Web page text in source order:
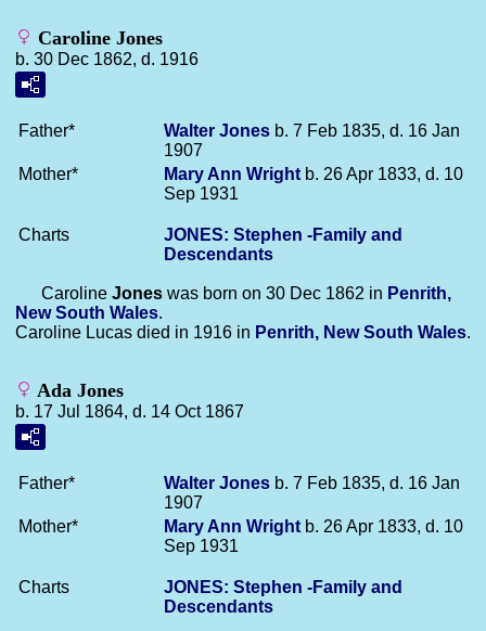
Caroline Jones
b. 30 Dec 1862, d. 1916
Father* Walter Jones b. 7 Feb 1835, d. 16 Jan
1907
Mother*
Mary Ann Wright b. 26 Apr 1833, d. 10
Sep 1931
Charts
JONES: Stephen -Family and
Descendants
Caroline Jones was born on 30 Dec 1862 in Penrith,
New South Wales.
Caroline Lucas died in 1916 in Penrith, New South Wales.
Ada Jones
b. 17 Jul 1864, d. 14 Oct 1867
Father* Walter Jones b. 7 Feb 1835, d. 16 Jan
1907
Mother*
Mary Ann Wright b. 26 Apr 1833, d. 10
Sep 1931
Charts
JONES: Stephen -Family and
Descendants